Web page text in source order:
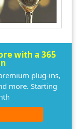
with a 365
plug-ins,
more. Starting